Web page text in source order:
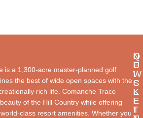
is a 1,300-acre master-planned golf
the best of wide open spaces with the
rich life. Comanche Trace
of the Hill Country while offering
class resort amenities. Whether you
Q
U
I
C
K
L
I
N
E
W
S
L
E
T